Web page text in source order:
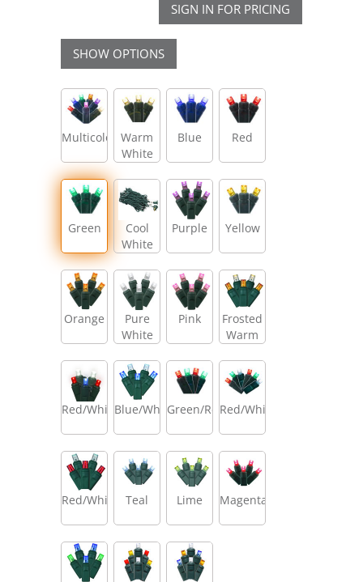
SIGN IN FOR PRICING
SHOW OPTIONS
Multicolor
Warm
White
Blue Red
Green
Cool
White
Purple Yellow
Orange
Pure
White
Pink
Frosted
Warm
White
Red/White/Blue
Blue/WhiteGreen/RedRed/White/Green
Red/White Teal Lime Magenta